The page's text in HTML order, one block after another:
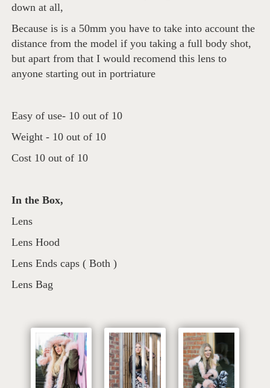
down at all,
Because is is a 50mm you have to take into account the
distance from the model if you taking a full body shot,
but apart from that I would recomend this lens to
anyone starting out in portriature
Easy of use- 10 out of 10
Weight - 10 out of 10
Cost 10 out of 10
In the Box,
Lens
Lens Hood
Lens Ends caps ( Both )
Lens Bag